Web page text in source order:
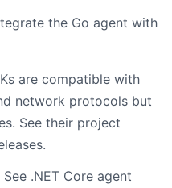
the Go agent with
are compatible with
network protocols but
See their project
See .NET Core agent